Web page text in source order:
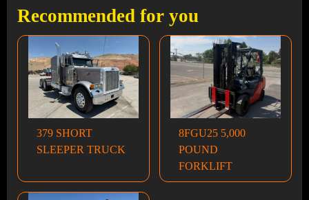
Recommended for you
379 SHORT
SLEEPER TRUCK
8FGU25 5,000
POUND
FORKLIFT